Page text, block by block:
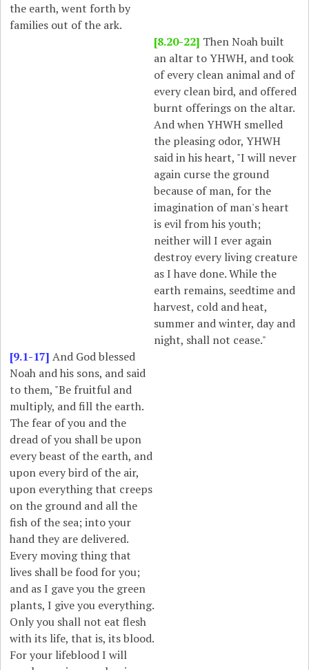
the earth, went forth by
families out of the ark.
[8.20-22] Then Noah built
an altar to YHWH, and took
of every clean animal and of
every clean bird, and offered
burnt offerings on the altar.
And when YHWH smelled
the pleasing odor, YHWH
said in his heart, "I will never
again curse the ground
because of man, for the
imagination of man's heart
is evil from his youth;
neither will I ever again
destroy every living creature
as I have done. While the
earth remains, seedtime and
harvest, cold and heat,
summer and winter, day and
night, shall not cease."
[9.1-17]And God blessed
Noah and his sons, and said
to them, "Be fruitful and
multiply, and fill the earth.
The fear of you and the
dread of you shall be upon
every beast of the earth, and
upon every bird of the air,
upon everything that creeps
on the ground and all the
fish of the sea; into your
hand they are delivered.
Every moving thing that
lives shall be food for you;
and as I gave you the green
plants, I give you everything.
Only you shall not eat flesh
with its life, that is, its blood.
For your lifeblood I will